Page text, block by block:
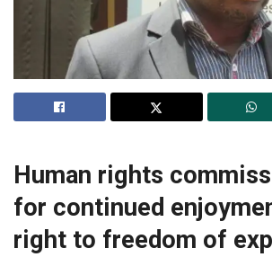
Human rights
for continued
right to freedom of